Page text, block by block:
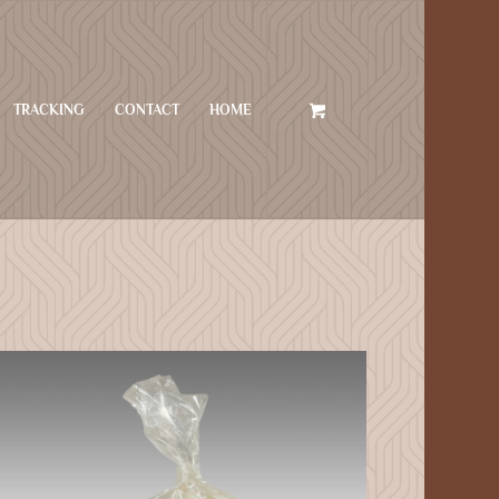
TRACKING CONTACT HOME